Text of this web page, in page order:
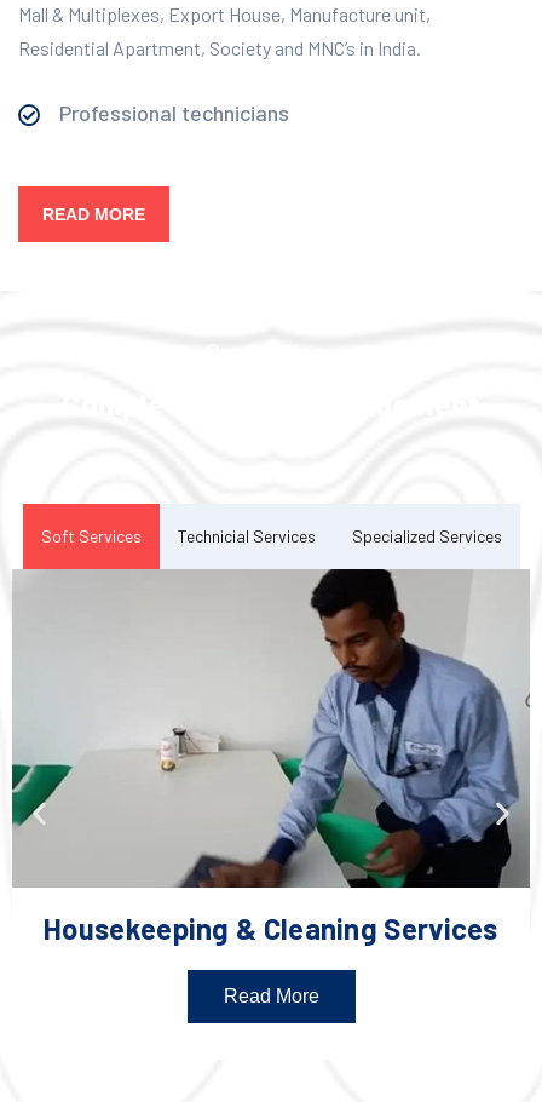
Mall & Multiplexes, Export House, Manufacture unit,
Residential Apartment, Society and MNC’s in India.
Professional technicians
READ MORE
Soft Services Technicial Services Specialized Services
Housekeeping & Cleaning Services
Read More